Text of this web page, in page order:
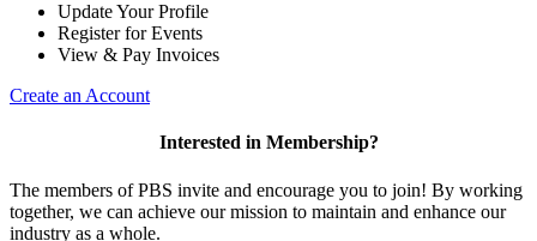
Update Your Profile
Register for Events
View & Pay Invoices
Create an Account
Interested in Membership?
The members of PBS invite and encourage you to join! By working
together, we can achieve our mission to maintain and enhance our
industry as a whole.